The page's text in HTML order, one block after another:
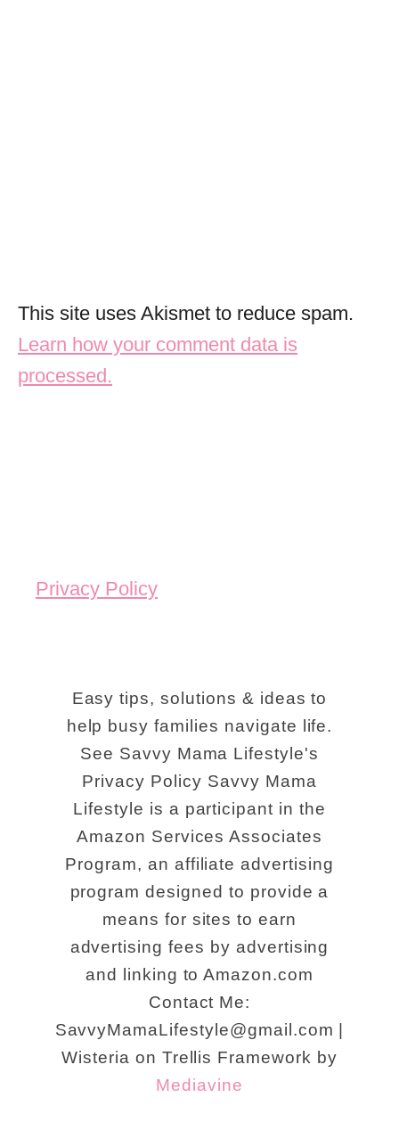
This site uses Akismet to reduce spam.
Learn how your comment data is
processed.
Privacy Policy
Easy tips, solutions & ideas to
help busy families navigate life.
See Savvy Mama Lifestyle's
Privacy Policy Savvy Mama
Lifestyle is a participant in the
Amazon Services Associates
Program, an affiliate advertising
program designed to provide a
means for sites to earn
advertising fees by advertising
and linking to Amazon.com
Contact Me:
SavvyMamaLifestyle@gmail.com |
Wisteria on Trellis Framework by
Mediavine